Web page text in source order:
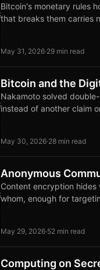
Bitcoin's monetary rules
that breaks them carries
May 31, 2026·29 min read
Bitcoin and the
Nakamoto solved
instead of another claim
May 30, 2026·28 min read
Anonymous
Content encryption
whom, enough for
May 29, 2026·52 min read
Computing on